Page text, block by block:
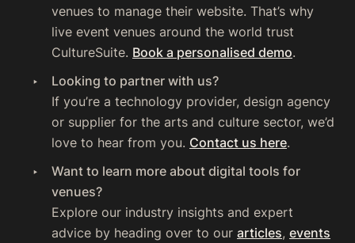
venues to manage their website. That’s why
live event venues around the world trust
CultureSuite. Book a personalised demo.‍
Looking to partner with us?
‍If you’re a technology provider, design agency
or supplier for the arts and culture sector, we’d
love to hear from you. Contact us here.
‍Want to learn more about digital tools for
venues?
Explore our industry insights and expert
advice by heading over to ourarticles,events